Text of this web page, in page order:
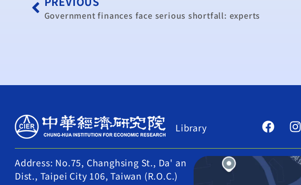
Government finances face serious shortfall: experts
Library
Address: No.75, Changhsing St., Da' an
Dist., Taipei City 106, Taiwan (R.O.C.)